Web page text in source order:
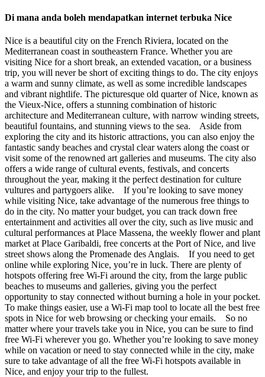
Di mana anda boleh mendapatkan internet terbuka Nice
Nice is a beautiful city on the French Riviera, located on the
Mediterranean coast in southeastern France. Whether you are
visiting Nice for a short break, an extended vacation, or a business
trip, you will never be short of exciting things to do. The city enjoys
a warm and sunny climate, as well as some incredible landscapes
and vibrant nightlife. The picturesque old quarter of Nice, known as
the Vieux-Nice, offers a stunning combination of historic
architecture and Mediterranean culture, with narrow winding streets,
beautiful fountains, and stunning views to the sea. Aside from
exploring the city and its historic attractions, you can also enjoy the
fantastic sandy beaches and crystal clear waters along the coast or
visit some of the renowned art galleries and museums. The city also
offers a wide range of cultural events, festivals, and concerts
throughout the year, making it the perfect destination for culture
vultures and partygoers alike. If you’re looking to save money
while visiting Nice, take advantage of the numerous free things to
do in the city. No matter your budget, you can track down free
entertainment and activities all over the city, such as live music and
cultural performances at Place Massena, the weekly flower and plant
market at Place Garibaldi, free concerts at the Port of Nice, and live
street shows along the Promenade des Anglais. If you need to get
online while exploring Nice, you’re in luck. There are plenty of
hotspots offering free Wi-Fi around the city, from the large public
beaches to museums and galleries, giving you the perfect
opportunity to stay connected without burning a hole in your pocket.
To make things easier, use a Wi-Fi map tool to locate all the best free
spots in Nice for web browsing or checking your emails. So no
matter where your travels take you in Nice, you can be sure to find
free Wi-Fi wherever you go. Whether you’re looking to save money
while on vacation or need to stay connected while in the city, make
sure to take advantage of all the free Wi-Fi hotspots available in
Nice, and enjoy your trip to the fullest.